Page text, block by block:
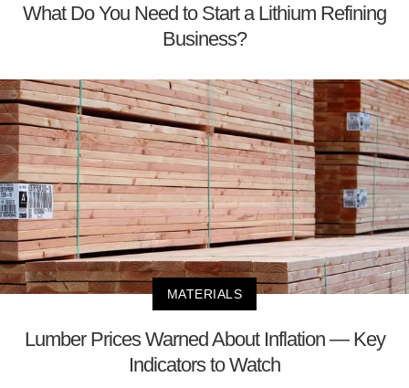
What Do You Need to Start a Lithium Refining
Business?
MATERIALS
Lumber Prices Warned About Inflation — Key
Indicators to Watch